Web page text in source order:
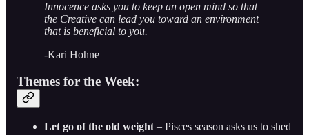
Innocence asks you to keep an open mind so that
the Creative can lead you toward an environment
that is beneficial to you.
-Kari Hohne
Themes for the Week:
Let go of the old weight – Pisces season asks us to shed